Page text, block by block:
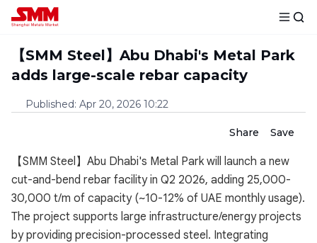
【SMM Steel】Abu Dhabi's Metal Park
adds large-scale rebar capacity
Published: Apr 20, 2026 10:22
Share Save
【SMM Steel】Abu Dhabi's Metal Park will launch a new
cut-and-bend rebar facility in Q2 2026, adding 25,000-
30,000 t/m of capacity (~10-12% of UAE monthly usage).
The project supports large infrastructure/energy projects
by providing precision-processed steel. Integrating